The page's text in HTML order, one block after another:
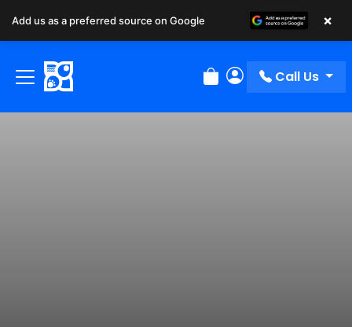
Review Order
My Account
Call Us
Add us as a preferred source on Google ×